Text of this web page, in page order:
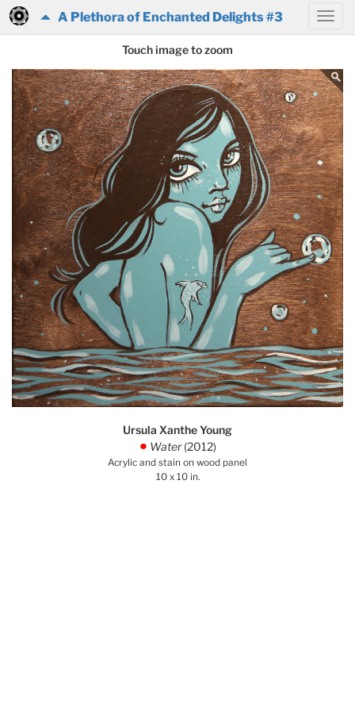
A Plethora of Enchanted Delights #3
Touch image to zoom
Ursula Xanthe Young
. Water(2012)
Acrylic and stain on wood panel
10 x 10 in.